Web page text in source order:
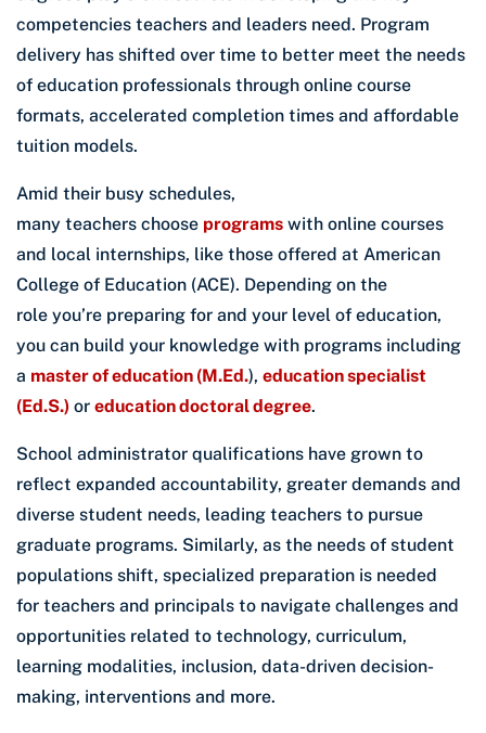
competencies teachers and leaders need. Program
delivery has shifted over time to better meet the needs
of education professionals through online course
formats, accelerated completion times and affordable
tuition models.
Amid their busy schedules,
many teachers choose programs with online courses
and local internships, like those offered at American
College of Education (ACE). Depending on the
role you’re preparing for and your level of education,
you can build your knowledge with programs including
a master of education (M.Ed.), education specialist
(Ed.S.) or education doctoral degree.
School administrator qualifications have grown to
reflect expanded accountability, greater demands and
diverse student needs, leading teachers to pursue
graduate programs. Similarly, as the needs of student
populations shift, specialized preparation is needed
for teachers and principals to navigate challenges and
opportunities related to technology, curriculum,
learning modalities, inclusion, data-driven decision-
making, interventions and more.